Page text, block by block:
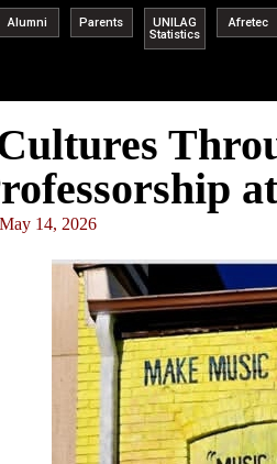
Alumni Parents
UNILAG
Statistics
Afretec
May 14, 2026